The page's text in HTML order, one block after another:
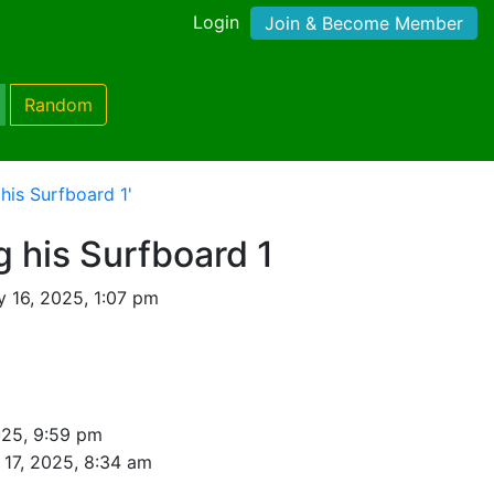
Login Join & Become Member
Random
Surfboard 1'
his Surfboard 1
16, 2025, 1:07 pm
9:59 pm
2025, 8:34 am